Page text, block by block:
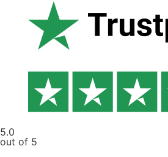
5.0
out of 5